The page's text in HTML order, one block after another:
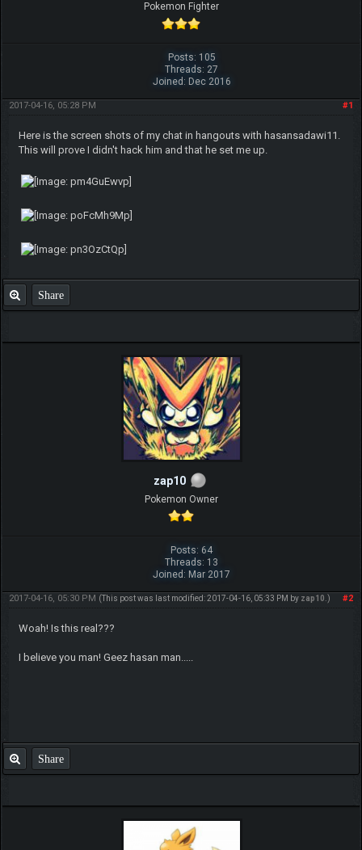
Pokemon Fighter
Posts: 105
Threads: 27
Joined: Dec 2016
#1
2017-04-16, 05:28 PM
Here is the screen shots of my chat in hangouts with hasansadawi11.
This will prove I didn't hack him and that he set me up.
Share
zap10
Pokemon Owner
Posts: 64
Threads: 13
Joined: Mar 2017
#2
2017-04-16, 05:30 PM (This post was last modified: 2017-04-16, 05:33 PM by zap10 .)
Woah! Is this real???
I believe you man! Geez hasan man.....
Share